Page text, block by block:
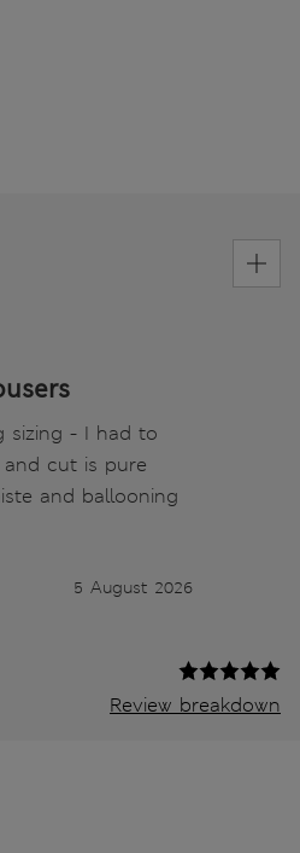
sizing - I had to
and cut is pure
and ballooning
5 August 2026
Review breakdown